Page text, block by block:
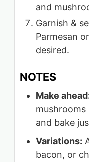
and
Garnish &
Parmesan
desired.
NOTES
Make ahead:
mushrooms
and bake
Variations:
bacon, or